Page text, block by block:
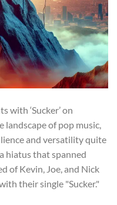
with ‘Sucker’ on
of pop music,
and versatility quite
hiatus that spanned
of Kevin, Joe, and Nick
their single "Sucker."